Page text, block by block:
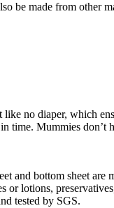
be made from other
no diaper, which
time. Mummies don’t
and bottom sheet are
or lotions,
tested by SGS.